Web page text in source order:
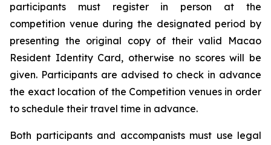
participants must register in person at the
competition venue during the designated period by
presenting the original copy of their valid Macao
Resident Identity Card, otherwise no scores will be
given. Participants are advised to check in advance
the exact location of the Competition venues in order
to schedule their travel time in advance.
Both participants and accompanists must use legal